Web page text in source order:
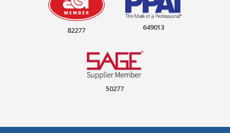
82277 649013
50277